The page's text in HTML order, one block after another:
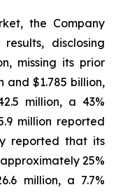
the Company
disclosing
missing its prior
and $1.785 billion,
million, a 43%
million reported
reported that its
25%
million, a 7.7%